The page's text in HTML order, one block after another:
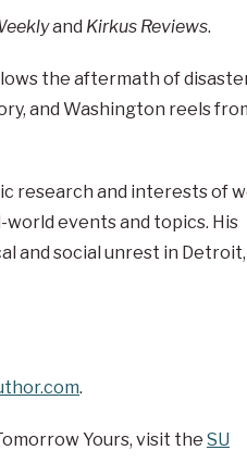
and Kirkus Reviews.
the aftermath of
and Washington reels
research and interests of
events and topics. His
and social unrest in Detroit,
.
Yours, visit the SU